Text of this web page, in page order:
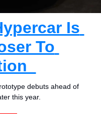
Is
To
debuts ahead of
this year.